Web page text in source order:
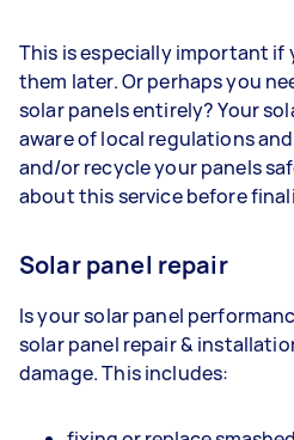
This is especially important if
them later. Or perhaps you
solar panels entirely? Your
aware of local regulations
and/or recycle your panels
about this service before
Solar panel repair
Is your solar panel
solar panel repair &
damage. This includes: